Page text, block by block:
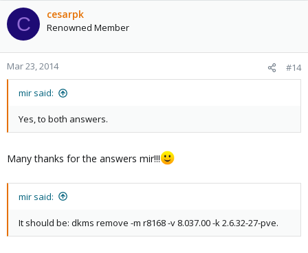
C cesarpk
Renowned Member
Mar 23, 2014 #14
mir said:
Yes, to both answers.
Many thanks for the answers mir!!!
mir said:
It should be: dkms remove -m r8168 -v 8.037.00 -k 2.6.32-27-pve.